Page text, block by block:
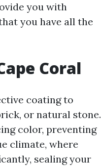
you with
you have all the
Coral
coating to
or natural stone.
color, preventing
climate, where
sealing your